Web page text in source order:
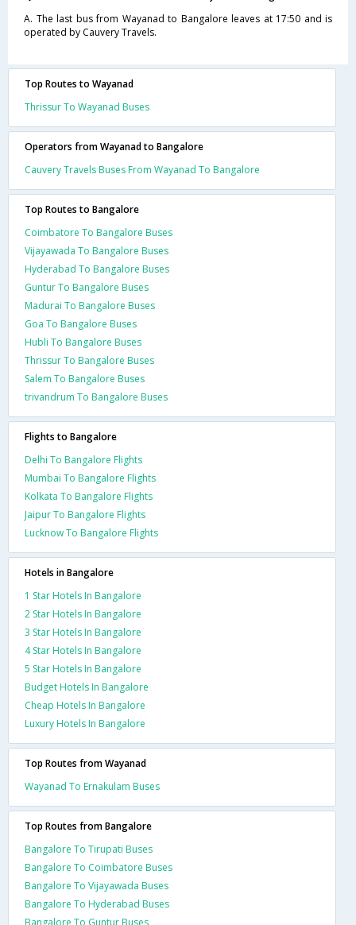
A. The last bus from Wayanad to Bangalore leaves at 17:50 and is
operated by Cauvery Travels.
Top Routes to Wayanad
Thrissur To Wayanad Buses
Operators from Wayanad to Bangalore
Cauvery Travels Buses From Wayanad To Bangalore
Top Routes to Bangalore
Coimbatore To Bangalore Buses
Vijayawada To Bangalore Buses
Hyderabad To Bangalore Buses
Guntur To Bangalore Buses
Madurai To Bangalore Buses
Goa To Bangalore Buses
Hubli To Bangalore Buses
Thrissur To Bangalore Buses
Salem To Bangalore Buses
trivandrum To Bangalore Buses
Flights to Bangalore
Delhi To Bangalore Flights
Mumbai To Bangalore Flights
Kolkata To Bangalore Flights
Jaipur To Bangalore Flights
Lucknow To Bangalore Flights
Hotels in Bangalore
1 Star Hotels In Bangalore
2 Star Hotels In Bangalore
3 Star Hotels In Bangalore
4 Star Hotels In Bangalore
5 Star Hotels In Bangalore
Budget Hotels In Bangalore
Cheap Hotels In Bangalore
Luxury Hotels In Bangalore
Top Routes from Wayanad
Wayanad To Ernakulam Buses
Top Routes from Bangalore
Bangalore To Tirupati Buses
Bangalore To Coimbatore Buses
Bangalore To Vijayawada Buses
Bangalore To Hyderabad Buses
Bangalore To Guntur Buses